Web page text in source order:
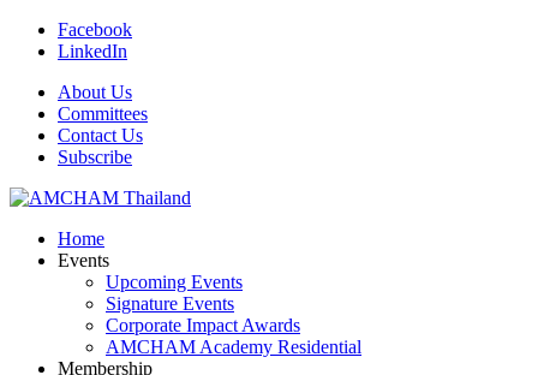
Facebook
LinkedIn
About Us
Committees
Contact Us
Subscribe
Home
Events
Upcoming Events
Signature Events
Corporate Impact Awards
AMCHAM Academy Residential
Membership